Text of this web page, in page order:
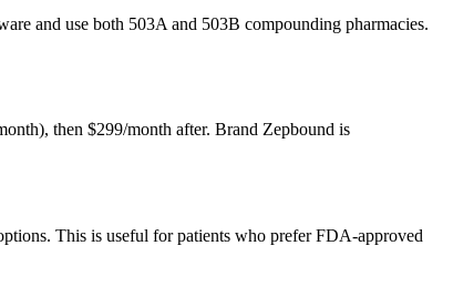
and use both 503A and 503B compounding pharmacies.
then $299/month after. Brand Zepbound is
This is useful for patients who prefer FDA-approved